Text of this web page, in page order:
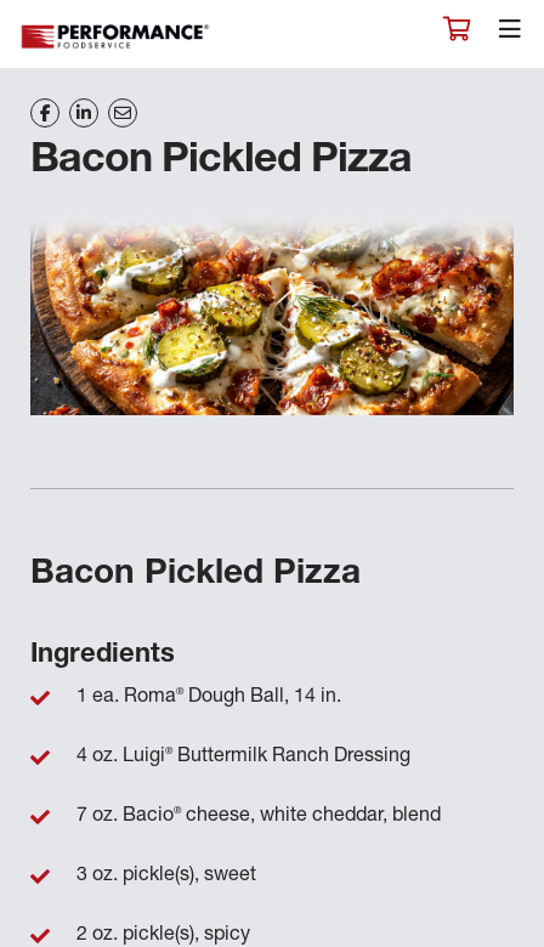
Bacon Pickled Pizza
Bacon Pickled Pizza
Ingredients
1 ea. Roma®Dough Ball, 14 in.
4 oz. Luigi®Buttermilk Ranch Dressing
7 oz. Bacio®cheese, white cheddar, blend
3 oz. pickle(s), sweet
2 oz. pickle(s), spicy